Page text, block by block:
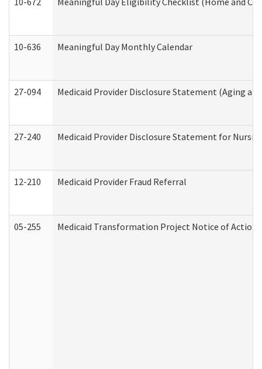
10-636 Meaningful Day Monthly Calendar
27-094 Medicaid Provider Disclosure Statement (Aging
27-240 Medicaid Provider Disclosure Statement for
12-210 Medicaid Provider Fraud Referral
05-255 Medicaid Transformation Project Notice of Action